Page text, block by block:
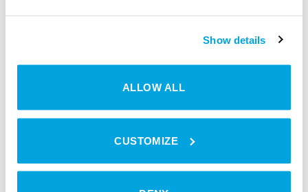
Show details
ALLOW ALL
CUSTOMIZE